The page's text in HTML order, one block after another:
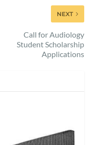
NEXT
Call for Audiology
Student Scholarship
Applications